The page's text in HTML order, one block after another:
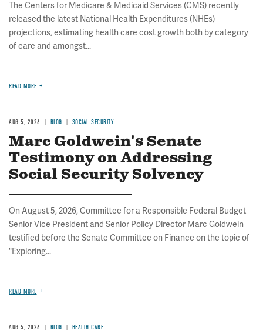
The Centers for Medicare & Medicaid Services (CMS) recently
released the latest National Health Expenditures (NHEs)
projections, estimating health care cost growth both by category
of care and amongst...
READ MORE
AUG 5, 2026 BLOG SOCIAL SECURITY
Marc Goldwein's Senate
Testimony on Addressing
Social Security Solvency
On August 5, 2026, Committee for a Responsible Federal Budget
Senior Vice President and Senior Policy Director Marc Goldwein
testified before the Senate Committee on Finance on the topic of
"Exploring...
READ MORE
AUG 5, 2026 BLOG HEALTH CARE